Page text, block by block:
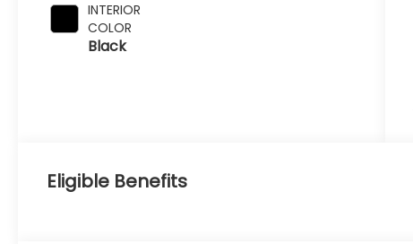
INTERIOR
COLOR
Black
Eligible Benefits